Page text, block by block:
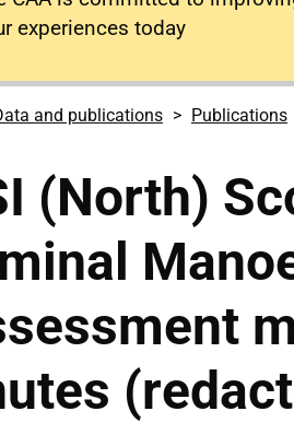
experiences today
and publications Publications
(North)